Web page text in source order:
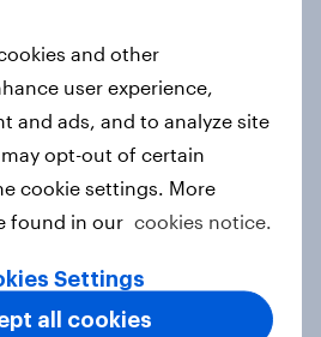
Brand Movers -
and other
user experience,
and ads, and to analyze site
opt-out of certain
cookie settings. More
found in our cookies notice.
Settings
all cookies